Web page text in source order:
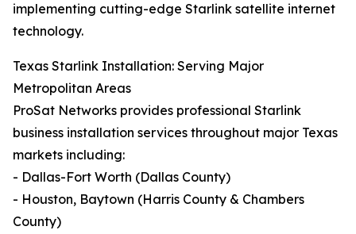
implementing cutting-edge Starlink satellite internet
technology.
Texas Starlink Installation: Serving Major
Metropolitan Areas
ProSat Networks provides professional Starlink
business installation services throughout major Texas
markets including:
- Dallas-Fort Worth (Dallas County)
- Houston, Baytown (Harris County & Chambers
County)